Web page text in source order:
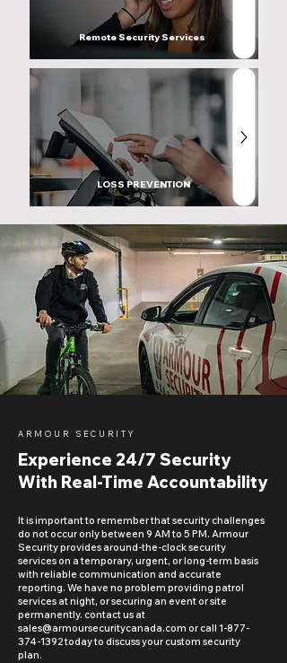
Remote Security Services
LOSS PREVENTION
ARMOUR SECURITY
Experience 24/7 Security
With Real-Time Accountability
It is important to remember that security challenges
do not occur only between 9 AM to 5 PM. Armour
Security provides around-the-clock security
services on a temporary, urgent, or long-term basis
with reliable communication and accurate
reporting. We have no problem providing patrol
services at night, or securing an event or site
permanently. contact us at
sales@armoursecuritycanada.com or call 1-877-
374-1392today to discuss your custom security
plan.